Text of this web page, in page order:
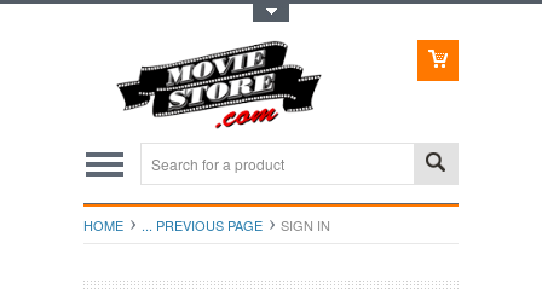
HOME ... PREVIOUS PAGE SIGN IN